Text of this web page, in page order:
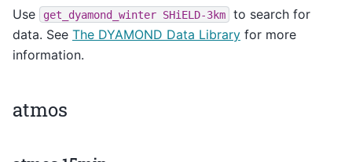
Use get_dyamond_winter SHiELD-3km
to search for
data. See The DYAMOND Data Library for more
information.
atmos